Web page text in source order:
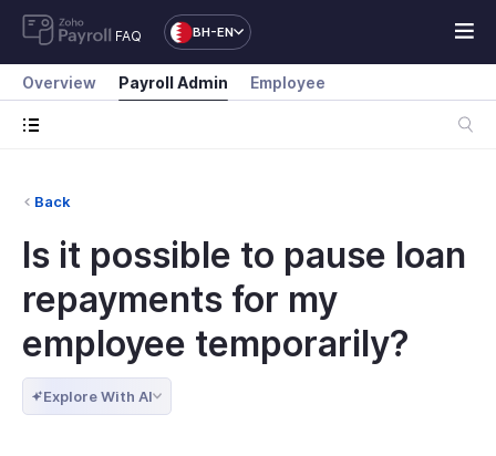
FAQ BH-EN
Overview Payroll Admin Employee
Back
Is it possible to pause loan
repayments for my
employee temporarily?
Explore With AI